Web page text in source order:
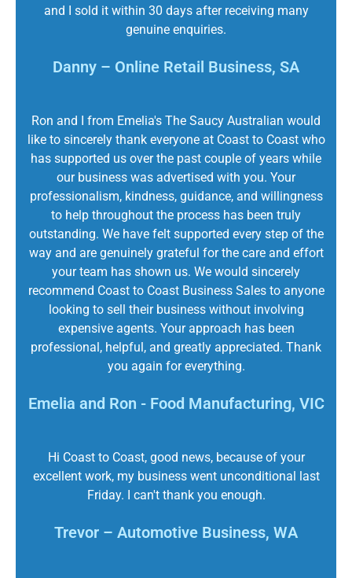
and I sold it within 30 days after receiving many
genuine enquiries.
Danny – Online Retail Business, SA
Ron and I from Emelia's The Saucy Australian would
like to sincerely thank everyone at Coast to Coast who
has supported us over the past couple of years while
our business was advertised with you. Your
professionalism, kindness, guidance, and willingness
to help throughout the process has been truly
outstanding. We have felt supported every step of the
way and are genuinely grateful for the care and effort
your team has shown us. We would sincerely
recommend Coast to Coast Business Sales to anyone
looking to sell their business without involving
expensive agents. Your approach has been
professional, helpful, and greatly appreciated. Thank
you again for everything.
Emelia and Ron - Food Manufacturing, VIC
Hi Coast to Coast, good news, because of your
excellent work, my business went unconditional last
Friday. I can't thank you enough.
Trevor – Automotive Business, WA